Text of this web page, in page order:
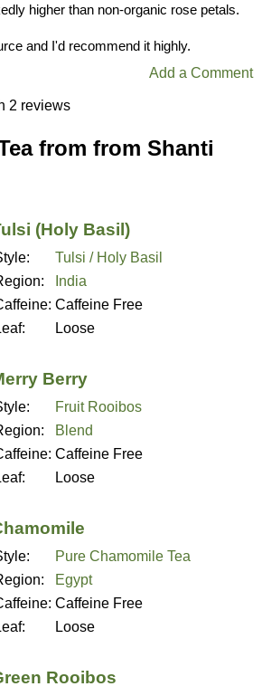
higher than non-organic rose petals.
and I'd recommend it highly.
Add a Comment
2 reviews
from from Shanti
(Holy Basil)
Tulsi / Holy Basil
India
Caffeine Free
Loose
Berry
Fruit Rooibos
Blend
Caffeine Free
Loose
Pure Chamomile Tea
Egypt
Caffeine Free
Loose
Rooibos